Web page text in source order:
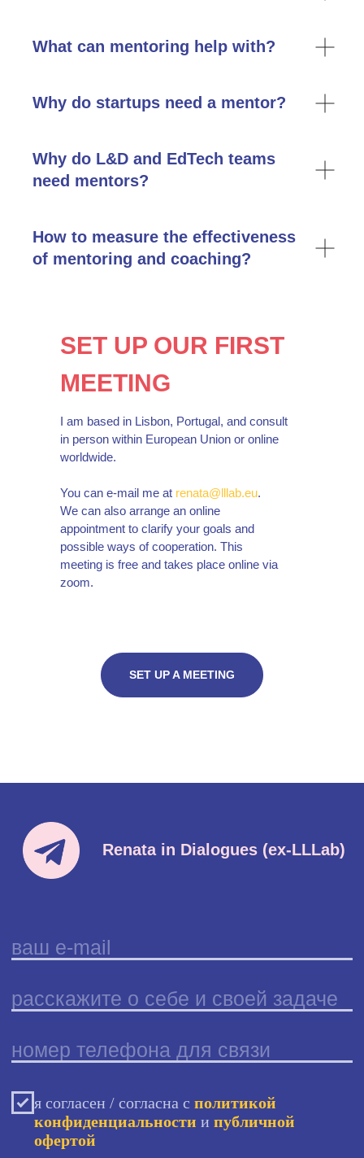
What can mentoring help with?
Why do startups need a mentor?
Why do L&D and EdTech teams
need mentors?
How to measure the effectiveness
of mentoring and coaching?
SET UP OUR FIRST
MEETING
I am based in Lisbon, Portugal, and consult
in person within European Union or online
worldwide.
You can e-mail me at renata@lllab.eu.
We can also arrange an online
appointment to clarify your goals and
possible ways of cooperation. This
meeting is free and takes place online via
zoom.
SET UP A MEETING
офертой
рассылку от Ренаты Гизатулиной